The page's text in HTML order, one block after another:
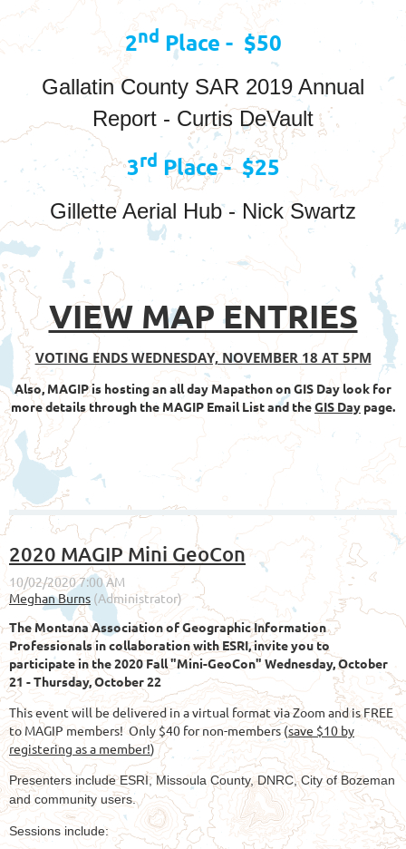
2nd Place - $50
Gallatin County SAR 2019 Annual
Report - Curtis DeVault
3rd Place - $25
Gillette Aerial Hub - Nick Swartz
VIEW MAP ENTRIES
VOTING ENDS WEDNESDAY, NOVEMBER 18 AT 5PM
Also, MAGIP is hosting an all day Mapathon on GIS Day look for
more details through the MAGIP Email List and theGIS Day page.
2020 MAGIP Mini GeoCon
The Montana Association of Geographic Information
Professionals in collaboration with ESRI, invite you to
participate in the 2020 Fall "Mini-GeoCon" Wednesday, October
21 - Thursday, October 22
This event will be delivered in a virtual format via Zoom and is FREE
to MAGIP members! Only $40 for non-members (save $10 by
registering as a member!)
Presenters include ESRI, Missoula County, DNRC, City of Bozeman
and community users.
Sessions include: